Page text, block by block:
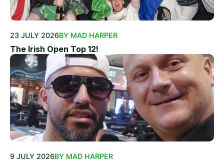
23 JULY 2026BY MAD HARPER
The Irish Open Top 12!
9 JULY 2026BY MAD HARPER